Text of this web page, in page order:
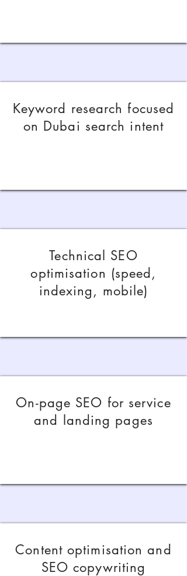
Keyword research focused
on Dubai search intent
Technical SEO
optimisation (speed,
indexing, mobile)
On-page SEO for service
and landing pages
Content optimisation and
SEO copywriting